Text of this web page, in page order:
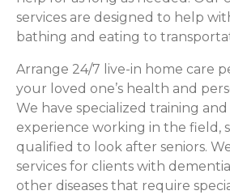
services are designed to help
bathing and eating to
Arrange 24/7 live-in home care
your loved one’s health and
We have specialized training
experience working in the field,
qualified to look after seniors.
services for clients with
other diseases that require